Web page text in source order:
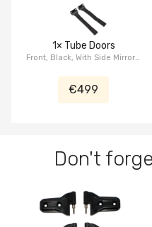
1× Tube Doors
Front, Black, With Side Mirrors,
€499
Don't